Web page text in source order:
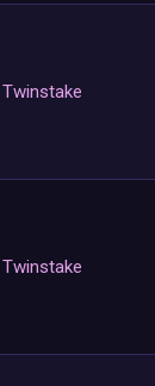
Twinstake
Twinstake